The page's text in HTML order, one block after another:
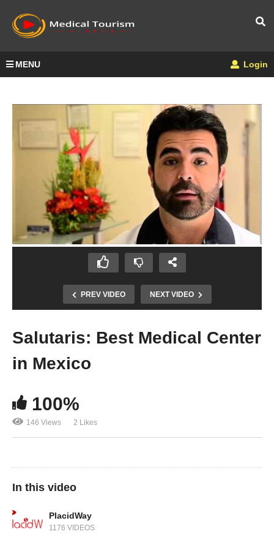
MENU Login
PREV VIDEO NEXT VIDEO
Salutaris: Best Medical Center
in Mexico
100%
146 Views 2 Likes
In this video
PlacidWay
1176 VIDEOS